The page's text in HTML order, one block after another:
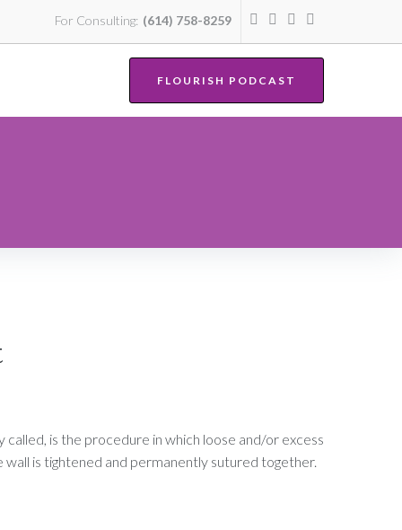
For Consulting: (614) 758-8259
FLOURISH PODCAST
called, is the procedure in which loose and/or excess
is tightened and permanently sutured together.